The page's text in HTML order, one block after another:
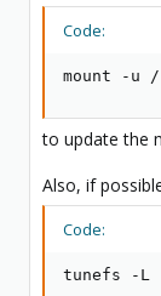
Code:
mount -u /
to update the
Also, if
Code:
tunefs -L